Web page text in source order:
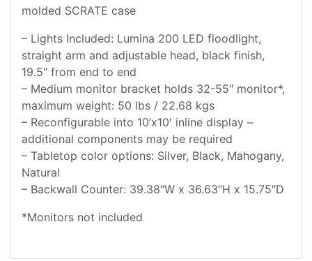
molded SCRATE case
– Lights Included: Lumina 200 LED floodlight,
straight arm and adjustable head, black finish,
19.5″ from end to end
– Medium monitor bracket holds 32-55″ monitor*,
maximum weight: 50 lbs / 22.68 kgs
– Reconfigurable into 10’x10′ inline display –
additional components may be required
– Tabletop color options: Silver, Black, Mahogany,
Natural
– Backwall Counter: 39.38″W x 36.63″H x 15.75″D
*Monitors not included